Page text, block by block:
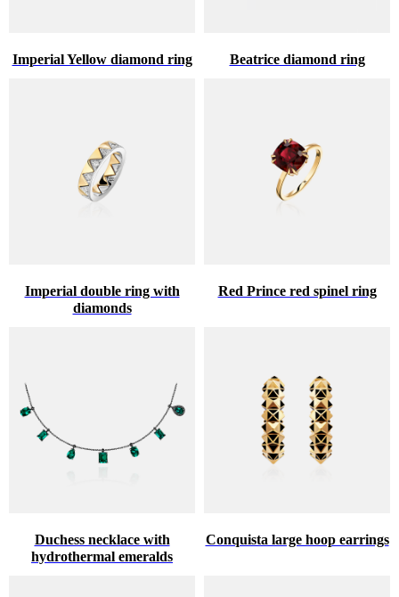
Imperial Yellow diamond ring Beatrice diamond ring
Imperial double ring with
diamonds
Red Prince red spinel ring
Duchess necklace with
hydrothermal emeralds
Conquista large hoop earrings